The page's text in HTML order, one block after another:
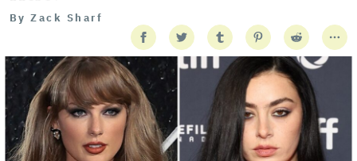
By Zack Sharf